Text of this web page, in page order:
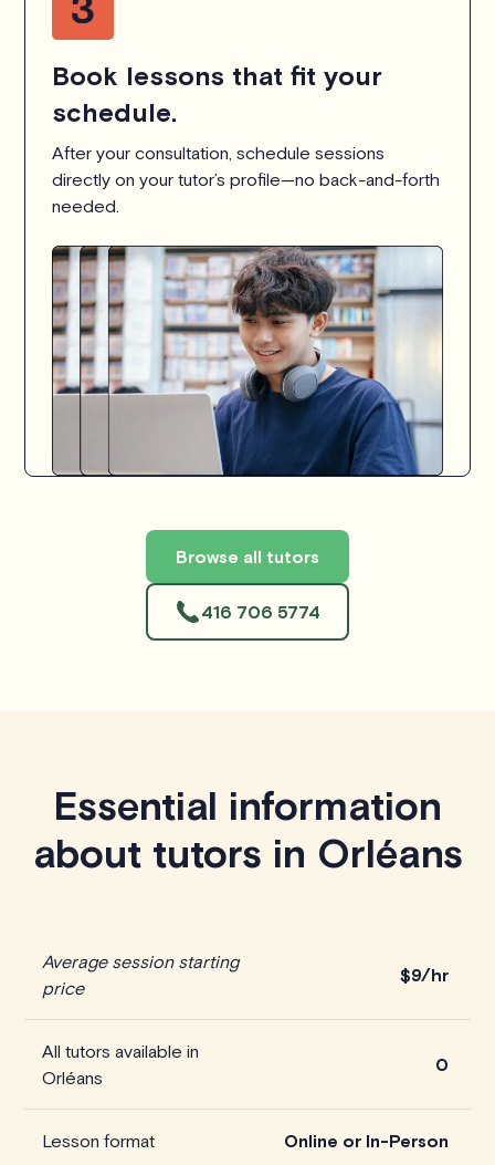
Book lessons that fit your
schedule.
After your consultation, schedule sessions
directly on your tutor’s profile—no back-and-forth
needed.
Browse all tutors
416 706 5774
Essential information
about tutors in Orléans
Average session starting
price
$9/hr
All tutors available in
Orléans
0
Lesson format Online or In-Person